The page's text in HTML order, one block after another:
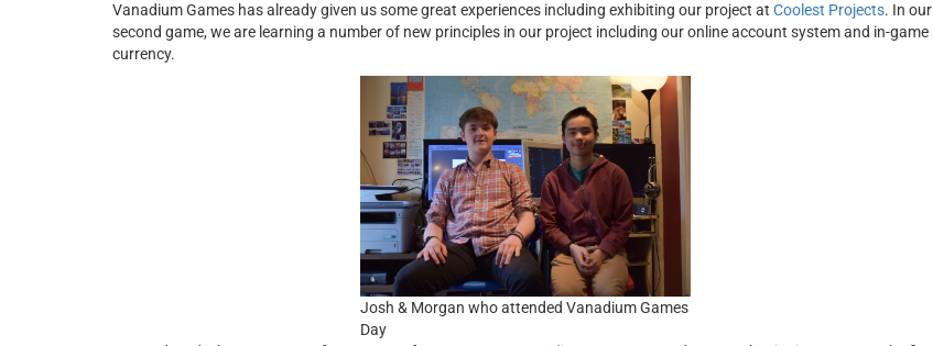
Vanadium Games has already given us some great experiences including exhibiting our project at Coolest Projects. In our
second game, we are learning a number of new principles in our project including our online account system and in-game
currency.
Josh & Morgan who attended Vanadium Games
Day